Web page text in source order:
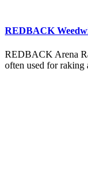
REDBACK
REDBACK Arena
often used for raking